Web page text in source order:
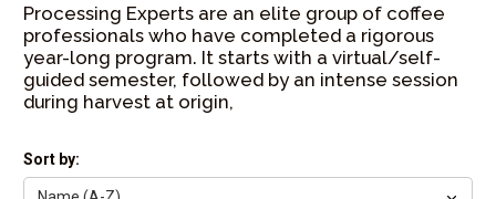
Processing Experts are an elite group of coffee
professionals who have completed a rigorous
year-long program. It starts with a virtual/self-
guided semester, followed by an intense session
during harvest at origin,
Sort by: